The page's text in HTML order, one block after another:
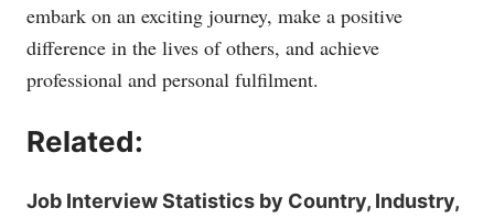
embark on an exciting journey, make a positive
difference in the lives of others, and achieve
professional and personal fulfilment.
Related:
Job Interview Statistics by Country, Industry,